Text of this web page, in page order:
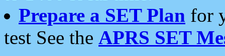
Prepare a SET Plan for
test See the APRS SET